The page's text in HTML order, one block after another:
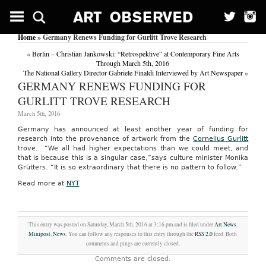
Home» Germany Renews Funding for Gurlitt Trove Research
«Berlin – Christian Jankowski: “Retrospektive” at Contemporary Fine Arts
Through March 5th, 2016
The National Gallery Director Gabriele Finaldi Interviewed by Art Newspaper»
GERMANY RENEWS FUNDING FOR
GURLITT TROVE RESEARCH
March 5th, 2016
Germany has announced at least another year of funding for
research into the provenance of artwork from theCornelius Gurlitt
trove. “We all had higher expectations than we could meet, and
that is because this is a singular case,”says culture minister Monika
Grütters. “It is so extraordinary that there is no pattern to follow.”
Read more at NYT
This entry was posted on Saturday, March 5th, 2016 at 3:16 pm and is filed underArt News,
Minipost,News. You can follow any responses to this entry through theRSS 2.0feed. Both
comments and pings are currently closed.
Comments are closed.